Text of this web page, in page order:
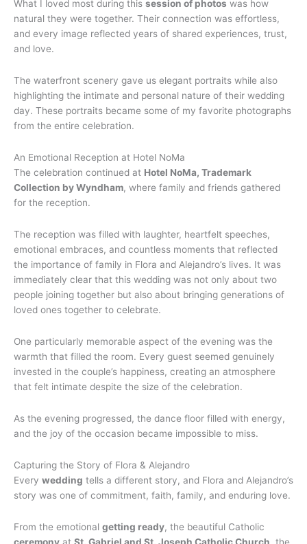
What I loved most during this session of photos was how
natural they were together. Their connection was effortless,
and every image reflected years of shared experiences, trust,
and love.
The waterfront scenery gave us elegant portraits while also
highlighting the intimate and personal nature of their wedding
day. These portraits became some of my favorite photographs
from the entire celebration.
An Emotional Reception at Hotel NoMa
The celebration continued at Hotel NoMa, Trademark
Collection by Wyndham, where family and friends gathered
for the reception.
The reception was filled with laughter, heartfelt speeches,
emotional embraces, and countless moments that reflected
the importance of family in Flora and Alejandro’s lives. It was
immediately clear that this wedding was not only about two
people joining together but also about bringing generations of
loved ones together to celebrate.
One particularly memorable aspect of the evening was the
warmth that filled the room. Every guest seemed genuinely
invested in the couple’s happiness, creating an atmosphere
that felt intimate despite the size of the celebration.
As the evening progressed, the dance floor filled with energy,
and the joy of the occasion became impossible to miss.
Capturing the Story of Flora & Alejandro
Every wedding tells a different story, and Flora and Alejandro’s
story was one of commitment, faith, family, and enduring love.
From the emotional getting ready, the beautiful Catholic